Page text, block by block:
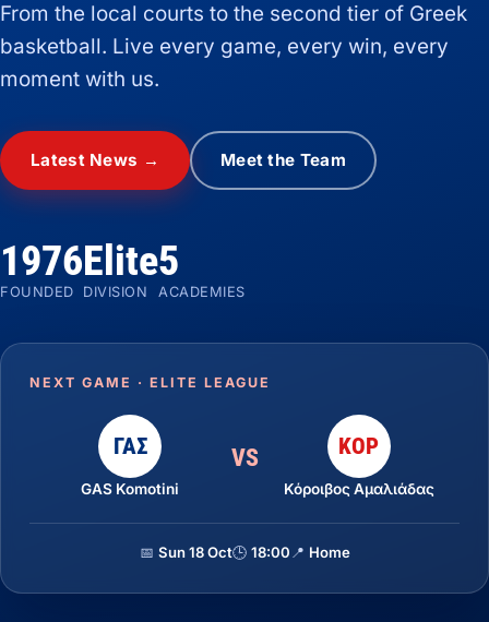
From the local courts to the second tier of Greek
basketball. Live every game, every win, every
moment with us.
Latest News → Meet the Team
1976
FOUNDED
Elite
DIVISION
5
ACADEMIES
NEXT GAME · ELITE LEAGUE
ΓΑΣ
GAS Komotini
VS ΚΟΡ
Κόροιβος Αμαλιάδας
📅 Sun 18 Oct🕒 18:00 📍 Home